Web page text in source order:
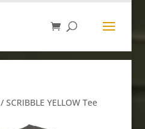
/ SCRIBBLE YELLOW Tee